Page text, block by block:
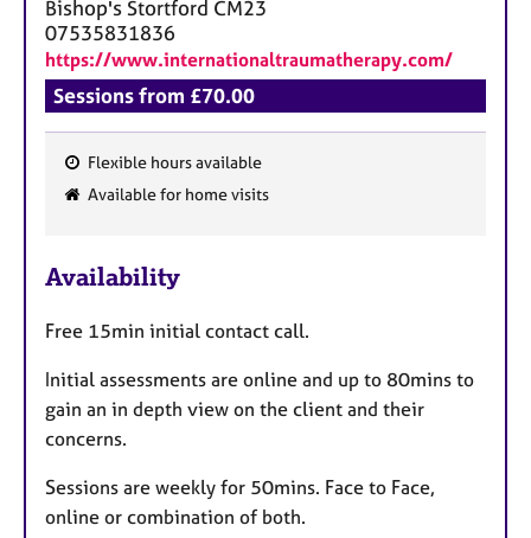
Bishop's Stortford CM23
07535831836
https://www.internationaltraumatherapy.com/
Sessions from £70.00
F
t
r
e
s
Flexible hours available
Available for home visits
Availability
Free 15min initial contact call.
Initial assessments are online and up to 80mins to
gain an in depth view on the client and their
concerns.
Sessions are weekly for 50mins. Face to Face,
online or combination of both.